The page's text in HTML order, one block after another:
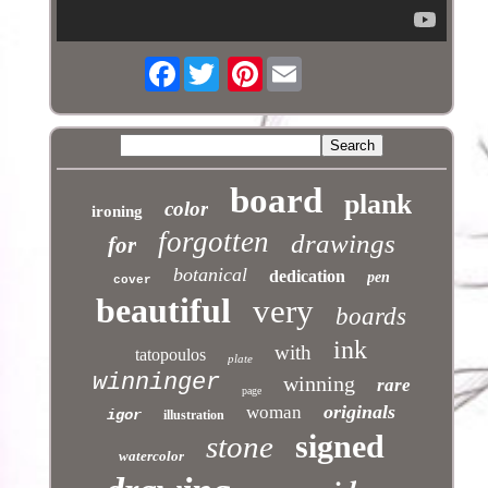
Facebook Pinterest
ironing color board plank
for forgotten drawings
cover botanical dedication pen
beautiful very boards
tatopoulos plate with ink
winninger page winning rare
igor illustration woman originals
watercolor stone signed